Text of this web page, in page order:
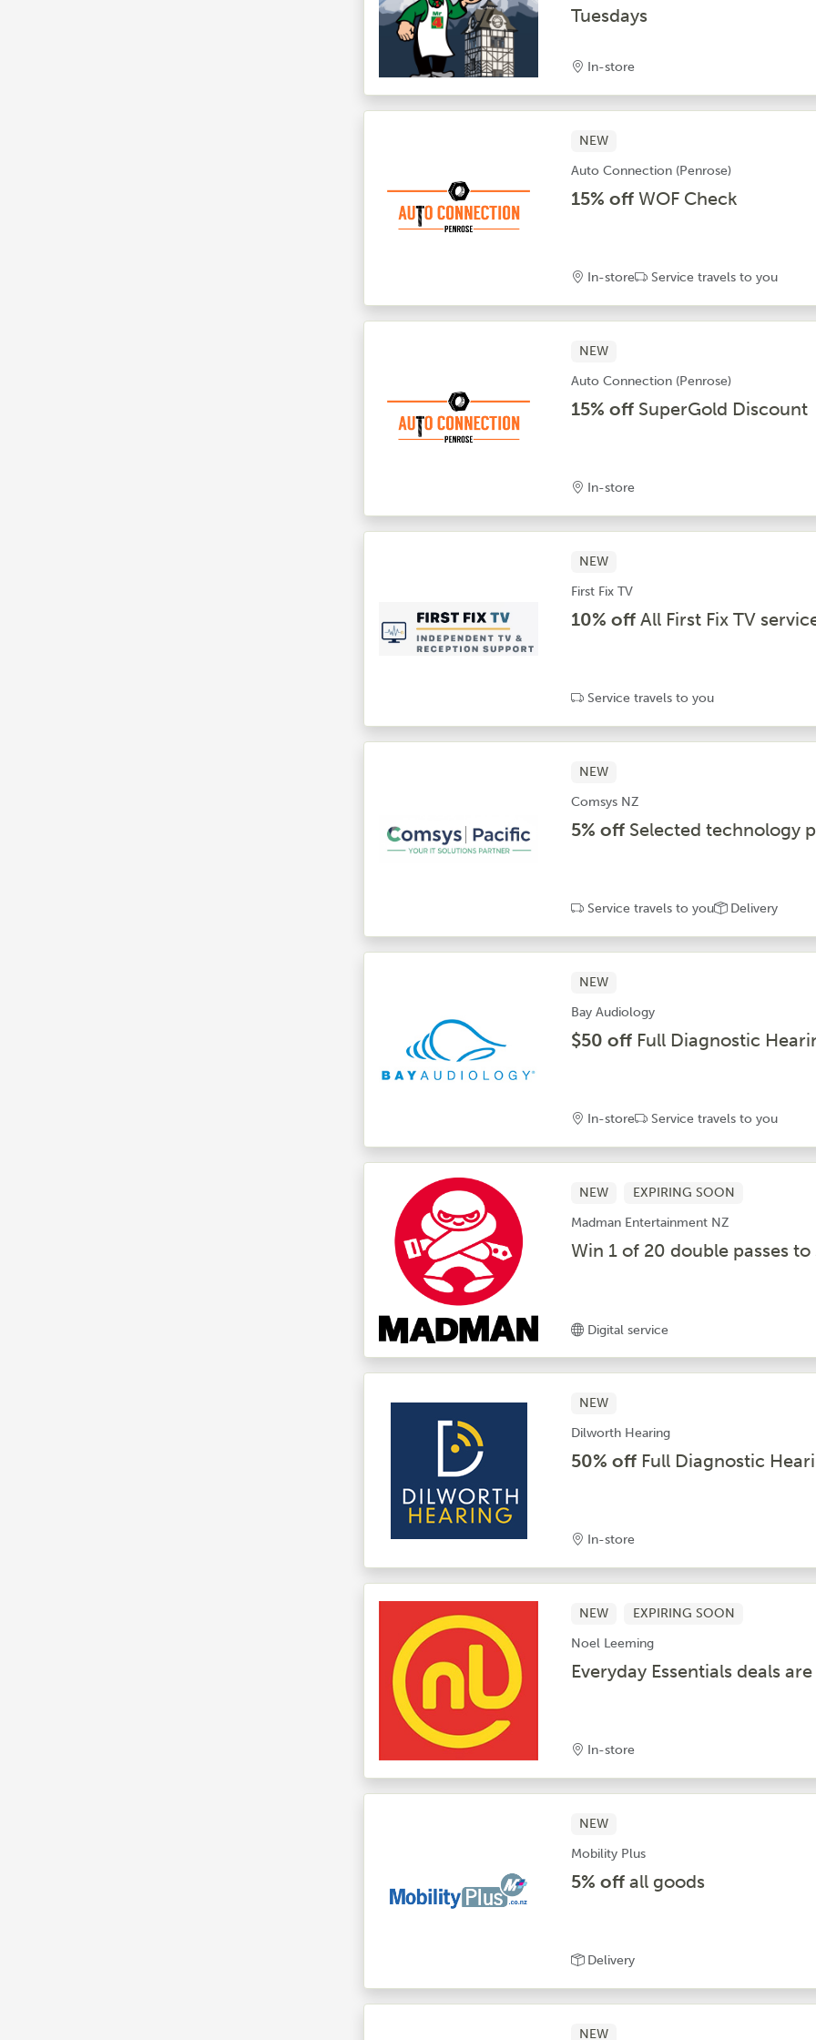
Tuesdays
In-store
NEW
Auto Connection (Penrose)
15% off WOF Check
In-store Service travels to you
NEW
Auto Connection (Penrose)
15% off SuperGold Discount
In-store
NEW
First Fix TV
10% off All First Fix TV
Service travels to you
NEW
Comsys NZ
5% off Selected technology
Service travels to you Delivery
NEW
Bay Audiology
$50 off Full Diagnostic
In-store Service travels to you
NEW
EXPIRING SOON
Madman Entertainment NZ
Win 1 of 20 double passes to
Digital service
NEW
Dilworth Hearing
50% off Full Diagnostic
In-store
NEW
EXPIRING SOON
Noel Leeming
Everyday Essentials deals
In-store
NEW
Mobility Plus
5% off all goods
Delivery
NEW